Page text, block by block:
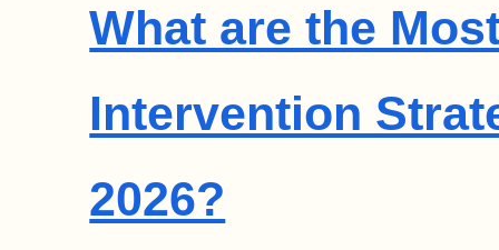
What are the
Intervention
2026?